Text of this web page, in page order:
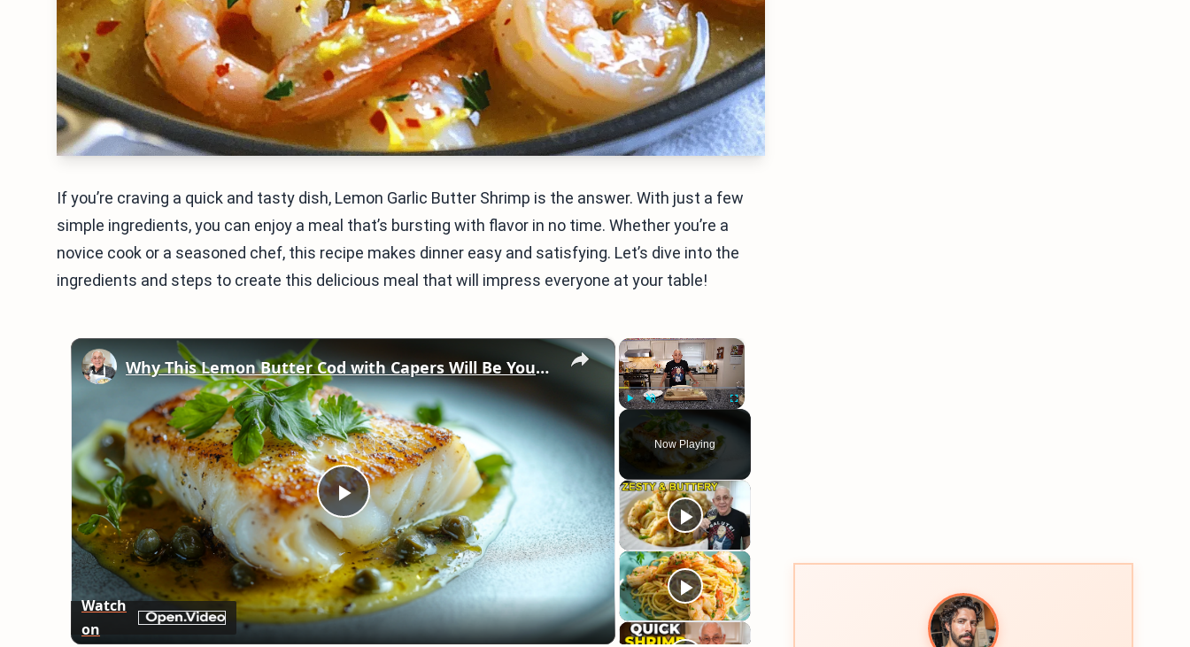
If you’re craving a quick and tasty dish, Lemon Garlic Butter Shrimp is the answer. With just a few
simple ingredients, you can enjoy a meal that’s bursting with flavor in no time. Whether you’re a
novice cook or a seasoned chef, this recipe makes dinner easy and satisfying. Let’s dive into the
ingredients and steps to create this delicious meal that will impress everyone at your table!
×
Unmute Fullscreen
Now Playing
×
Play
Video
Why This Lemon Butter Cod with Capers Will Be Your Go-To Seafood Recipe
Watch
on